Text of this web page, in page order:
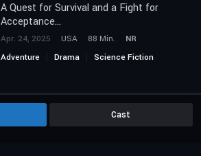
A Quest for Survival and a Fight for
Acceptance...
Apr. 24, 2025 USA 88 Min.
NR
Adventure
Drama Science Fiction
Cast